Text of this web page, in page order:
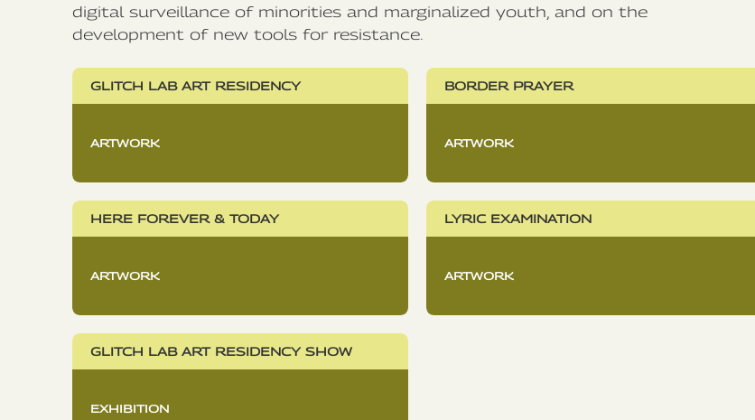
digital surveillance of minorities and marginalized youth, and on the
development of new tools for resistance.
GLITCH LAB ART RESIDENCY
ARTWORK
BORDER PRAYER
ARTWORK
HERE FOREVER & TODAY
ARTWORK
LYRIC EXAMINATION
ARTWORK
GLITCH LAB ART RESIDENCY SHOW
EXHIBITION